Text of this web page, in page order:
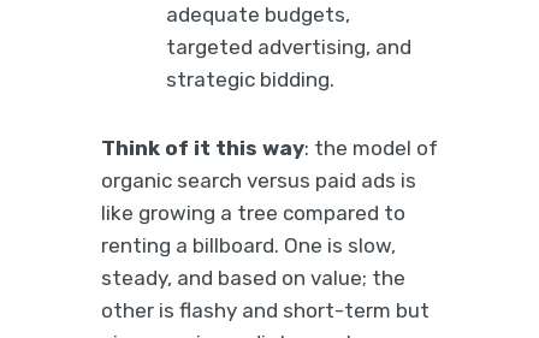
adequate budgets,
targeted advertising, and
strategic bidding.
Think of it this way: the model of
organic search versus paid ads is
like growing a tree compared to
renting a billboard. One is slow,
steady, and based on value; the
other is flashy and short-term but